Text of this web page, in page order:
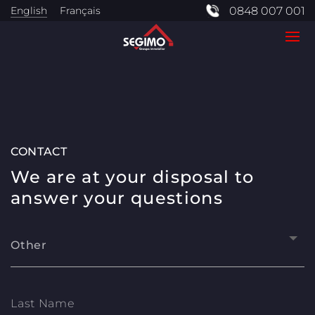
0848 007 001
English Français
CONTACT
We are at your disposal to
answer your questions